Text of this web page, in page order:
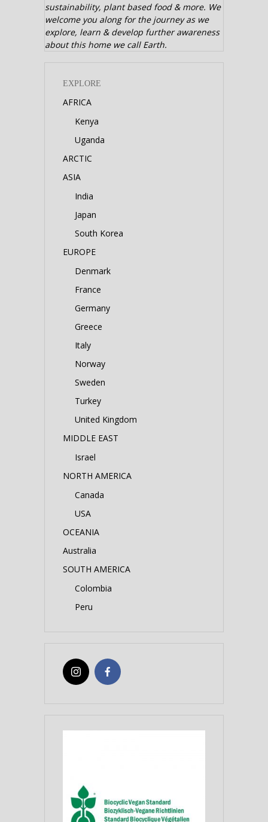
sustainability, plant based food & more. We
welcome you along for the journey as we
explore, learn & develop further awareness
about this home we call Earth.
EXPLORE
AFRICA
Kenya
Uganda
ARCTIC
ASIA
India
Japan
South Korea
EUROPE
Denmark
France
Germany
Greece
Italy
Norway
Sweden
Turkey
United Kingdom
MIDDLE EAST
Israel
NORTH AMERICA
Canada
USA
OCEANIA
Australia
SOUTH AMERICA
Colombia
Peru